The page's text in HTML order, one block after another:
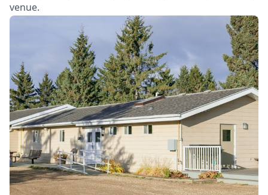
venue.